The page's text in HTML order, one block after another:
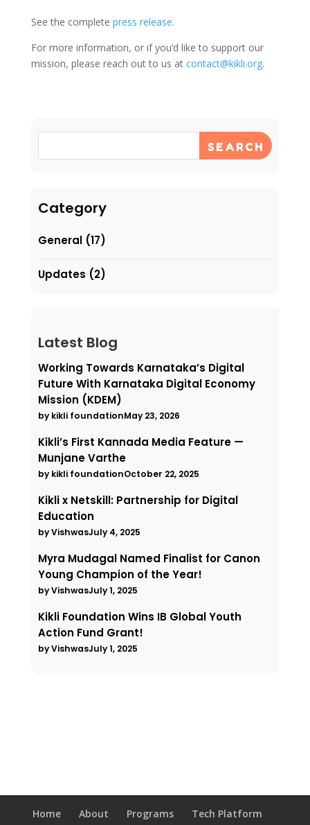
See the complete press release.
For more information, or if you’d like to support our
mission, please reach out to us at contact@kikli.org.
SEARCH
Category
General(17)
Updates (2)
Latest Blog
Working Towards Karnataka’s Digital
Future With Karnataka Digital Economy
Mission (KDEM)
by kikli foundationMay 23, 2026
Kikli’s First Kannada Media Feature —
Munjane Varthe
by kikli foundationOctober 22, 2025
Kikli x Netskill: Partnership for Digital
Education
by VishwasJuly 4, 2025
Myra Mudagal Named Finalist for Canon
Young Champion of the Year!
by VishwasJuly 1, 2025
Kikli Foundation Wins IB Global Youth
Action Fund Grant!
by VishwasJuly 1, 2025
Home About Programs
Tech Platform